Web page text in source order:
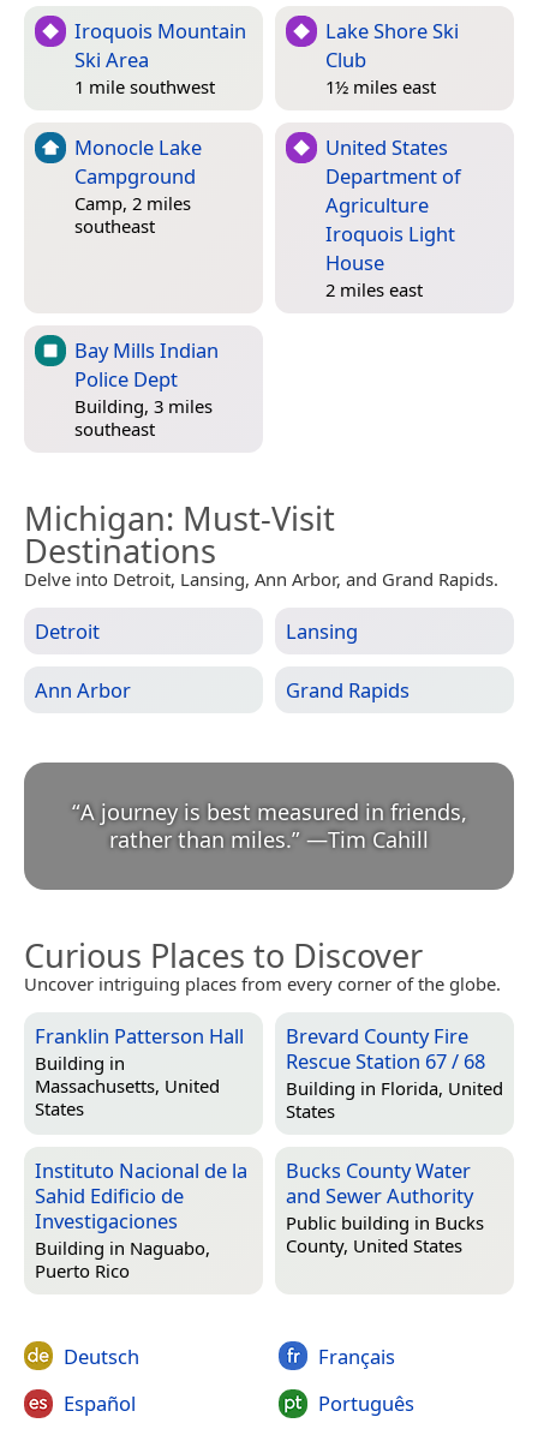
Iroquois Mountain
Ski Area
1 mile southwest
Lake Shore Ski
Club
1½ miles east
Monocle Lake
Campground
Camp, 2 miles
southeast
United States
Department of
Agriculture
Iroquois Light
House
2 miles east
Bay Mills Indian
Police Dept
Building, 3 miles
southeast
Michigan: Must-Visit
Destinations
Delve into Detroit, Lansing, Ann Arbor, and Grand Rapids.
Detroit Lansing
Ann Arbor Grand Rapids
“A journey is best measured in friends,
rather than miles.” —Tim Cahill
Curious Places to Discover
Uncover intriguing places from every corner of the globe.
Franklin Patterson Hall
Building in
Massachusetts, United
States
Brevard County Fire
Rescue Station 67 / 68
Building in Florida, United
States
Instituto Nacional de la
Sahid Edificio de
Investigaciones
Building in Naguabo,
Puerto Rico
Bucks County Water
and Sewer Authority
Public building in Bucks
County, United States
Deutsch
Español
Français
Português